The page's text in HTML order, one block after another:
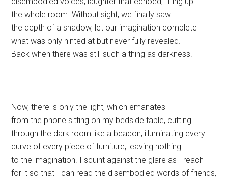
the whole room. Without sight, we finally saw
the depth of a shadow, let our imagination complete
what was only hinted at but never fully revealed.
Back when there was still such a thing as darkness.
Now, there is only the light, which emanates
from the phone sitting on my bedside table, cutting
through the dark room like a beacon, illuminating every
curve of every piece of furniture, leaving nothing
to the imagination. I squint against the glare as I reach
for it so that I can read the disembodied words of friends,